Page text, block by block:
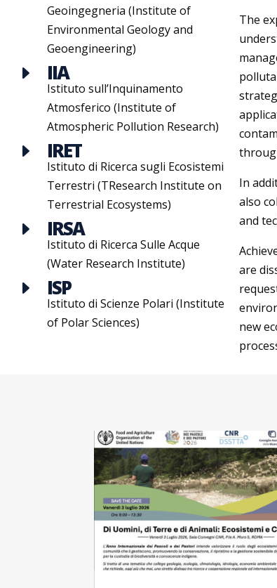
Geoingegneria (Institute of
Environmental Geology and
Geoengineering)
E IIA
Istituto sull’Inquinamento
Atmosferico (Institute of
Atmospheric Pollution Research)
E IRET
Istituto di Ricerca sugli Ecosistemi
Terrestri (TResearch Institute on
Terrestrial Ecosystems)
E IRSA
Istituto di Ricerca Sulle Acque
(Water Research Institute)
E ISP
Istituto di Scienze Polari (Institute
of Polar Sciences)
The
In
also
and
are
new